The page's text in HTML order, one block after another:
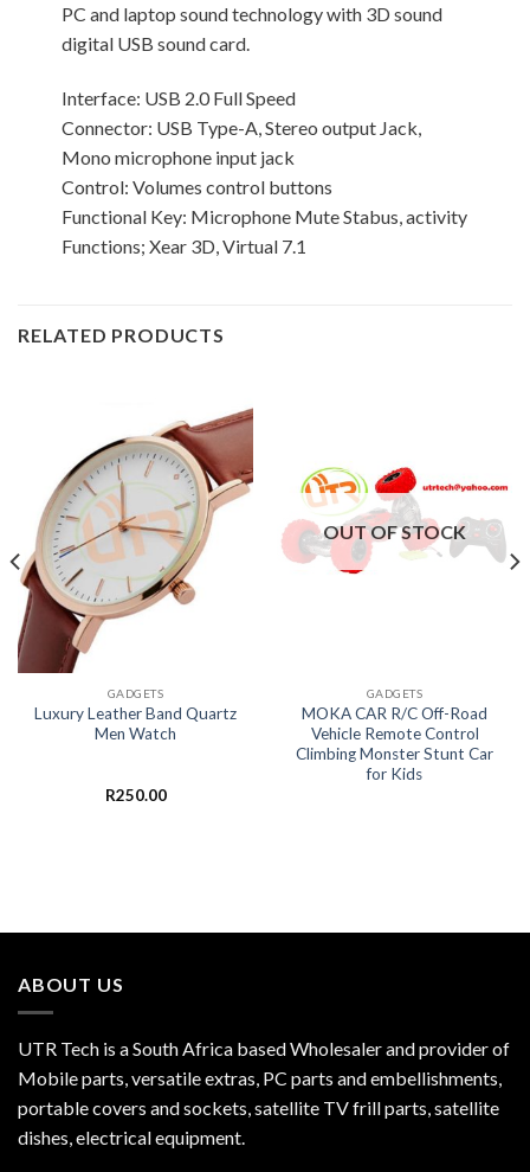
PC and laptop sound technology with 3D sound
digital USB sound card.
Interface: USB 2.0 Full Speed
Connector: USB Type-A, Stereo output Jack,
Mono microphone input jack
Control: Volumes control buttons
Functional Key: Microphone Mute Stabus, activity
Functions; Xear 3D, Virtual 7.1
RELATED PRODUCTS
GADGETS
Luxury Leather Band Quartz
Men Watch
R250.00
OUT OF STOCK
GADGETS
MOKA CAR R/C Off-Road
Vehicle Remote Control
Climbing Monster Stunt Car
for Kids
ABOUT US
UTR Tech is a South Africa based Wholesaler and provider of
Mobile parts, versatile extras, PC parts and embellishments,
portable covers and sockets, satellite TV frill parts, satellite
dishes, electrical equipment.